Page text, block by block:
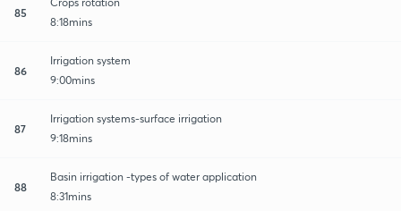
85
8:18mins
86
Irrigation system
9:00mins
87
Irrigation systems-surface irrigation
9:18mins
88
Basin irrigation -types of water application
8:31mins